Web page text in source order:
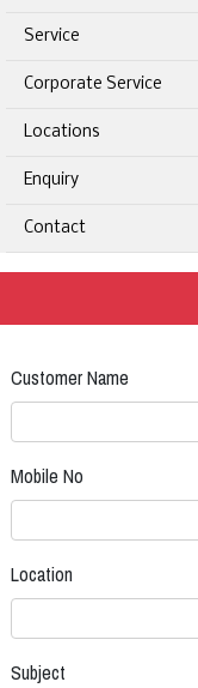
Service
Corporate Service
Locations
Enquiry
Contact
Customer Name
Mobile No
Location
Subject